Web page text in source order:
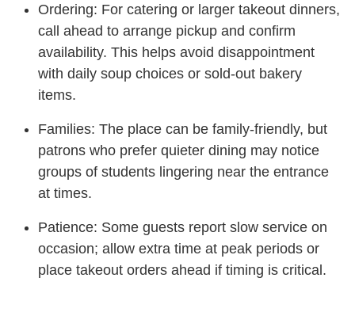
Ordering: For catering or larger takeout dinners,
call ahead to arrange pickup and confirm
availability. This helps avoid disappointment
with daily soup choices or sold-out bakery
items.
Families: The place can be family-friendly, but
patrons who prefer quieter dining may notice
groups of students lingering near the entrance
at times.
Patience: Some guests report slow service on
occasion; allow extra time at peak periods or
place takeout orders ahead if timing is critical.